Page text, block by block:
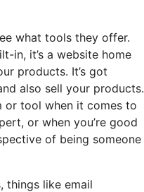
what tools they offer.
in, it’s a website home
products. It’s got
also sell your products.
or tool when it comes to
or when you’re good
of being someone
things like email